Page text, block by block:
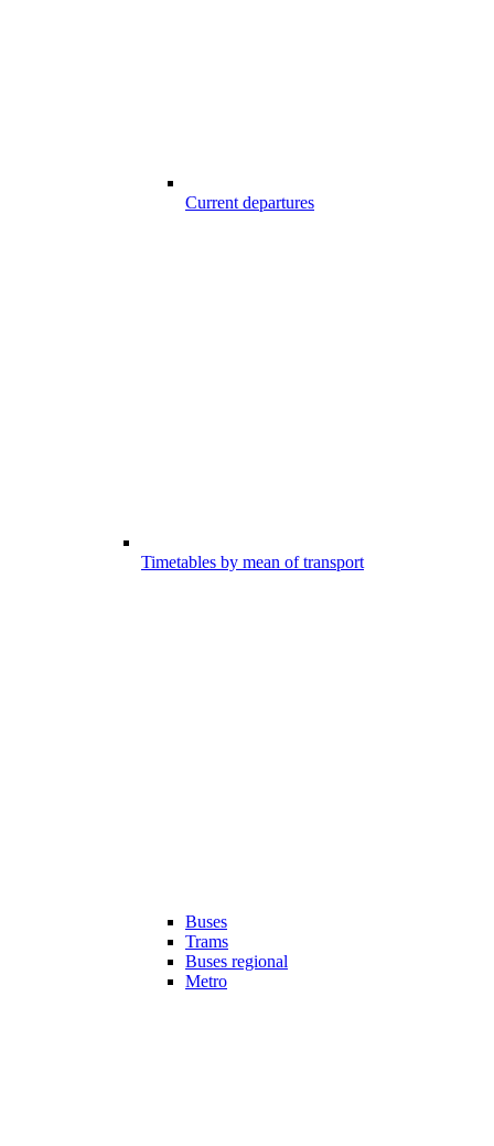
Current departures
Timetables by mean of transport
Buses
Trams
Buses regional
Metro